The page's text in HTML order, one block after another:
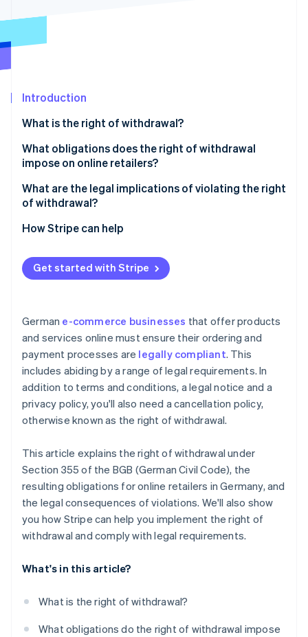
Fraud prevention
Climate
Identity
Online identity verification
Stripe Sessions 2026
See how Stripe is building the economic
Introduction
What is the right of withdrawal?
What obligations does the right of withdrawal
impose on online retailers?
Cancellation policy
Refund of the purchase price
Return shipping costs
What are the legal implications of violating the right
of withdrawal?
Extended cooling-off period
Warnings and fines
Claims for damages
Reputational damage
How Stripe can help
Get started with Stripe
German e-commerce businesses that offer products
and services online must ensure their ordering and
payment processes are legally compliant. This
includes abiding by a range of legal requirements. In
addition to terms and conditions, a legal notice and a
privacy policy, you'll also need a cancellation policy,
otherwise known as the right of withdrawal.
This article explains the right of withdrawal under
Section 355 of the BGB (German Civil Code), the
resulting obligations for online retailers in Germany, and
the legal consequences of violations. We'll also show
you how Stripe can help you implement the right of
withdrawal and comply with legal requirements.
What's in this article?
What is the right of withdrawal?
What obligations do the right of withdrawal impose